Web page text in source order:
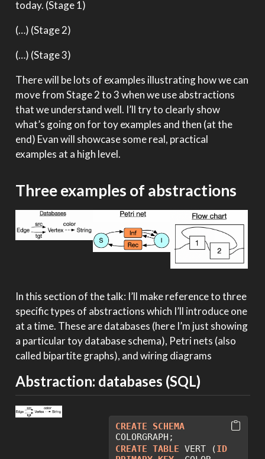
today. (Stage 1)
(…) (Stage 2)
(…) (Stage 3)
There will be lots of examples illustrating how we can
move from Stage 2 to 3 when we use abstractions
that we understand well. I’ll try to clearly show
what’s going on for toy examples and then (at the
end) Evan will showcase some real, practical
examples at a high level.
Three examples of abstractions
In this section of the talk: I’ll make reference to three
specific types of abstractions which I’ll introduce one
at a time. These are databases (here I’m just showing
a particular toy database schema), Petri nets (also
called bipartite graphs), and wiring diagrams
Abstraction: databases (SQL)
CREATE
SCHEMA
COLORGRAPH;
CREATE TABLE VERT (ID